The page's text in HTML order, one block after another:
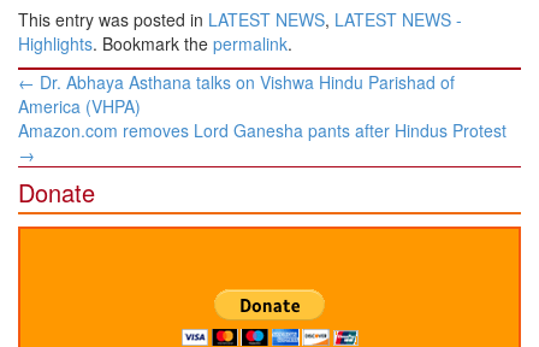
This entry was posted in LATEST NEWS, LATEST NEWS -
Highlights. Bookmark the permalink.
Post
navigation
← Dr. Abhaya Asthana talks on Vishwa Hindu Parishad of
America (VHPA)
Amazon.com removes Lord Ganesha pants after Hindus Protest
→
Donate